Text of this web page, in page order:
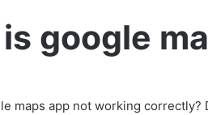
google
maps app not working